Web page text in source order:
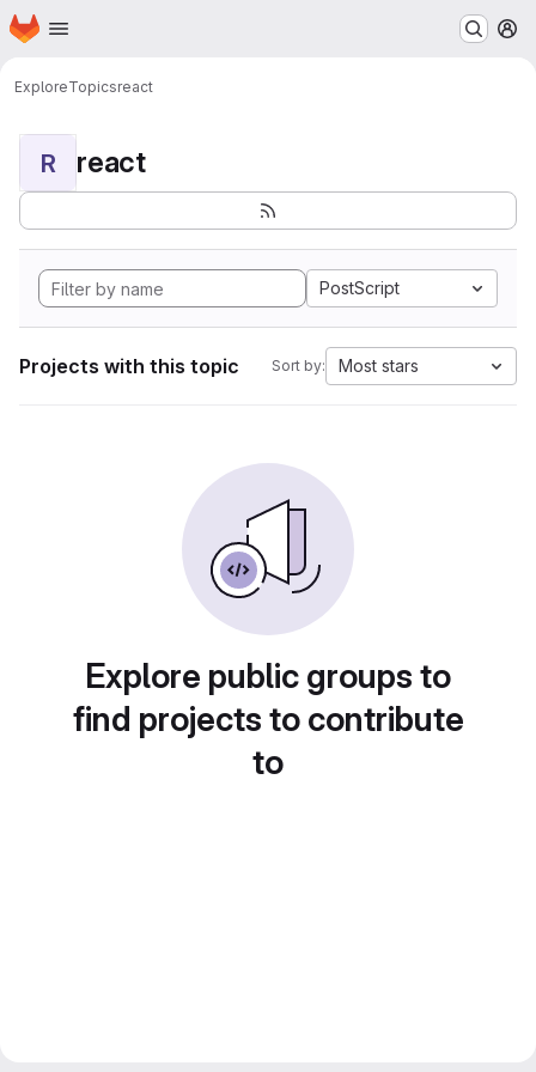
Skip to main content
Homepage
ExploreTopicsreact
R react
PostScript
Projects with this topic Sort by: Most stars
Explore public groups to
find projects to contribute
to